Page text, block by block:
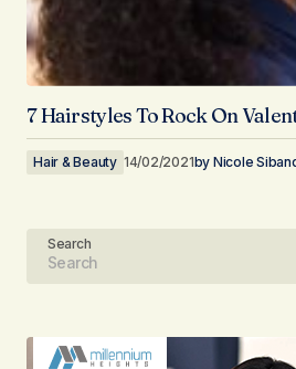
7 Hairstyles To Rock On
Hair & Beauty 14/02/2021by Nicole
Search